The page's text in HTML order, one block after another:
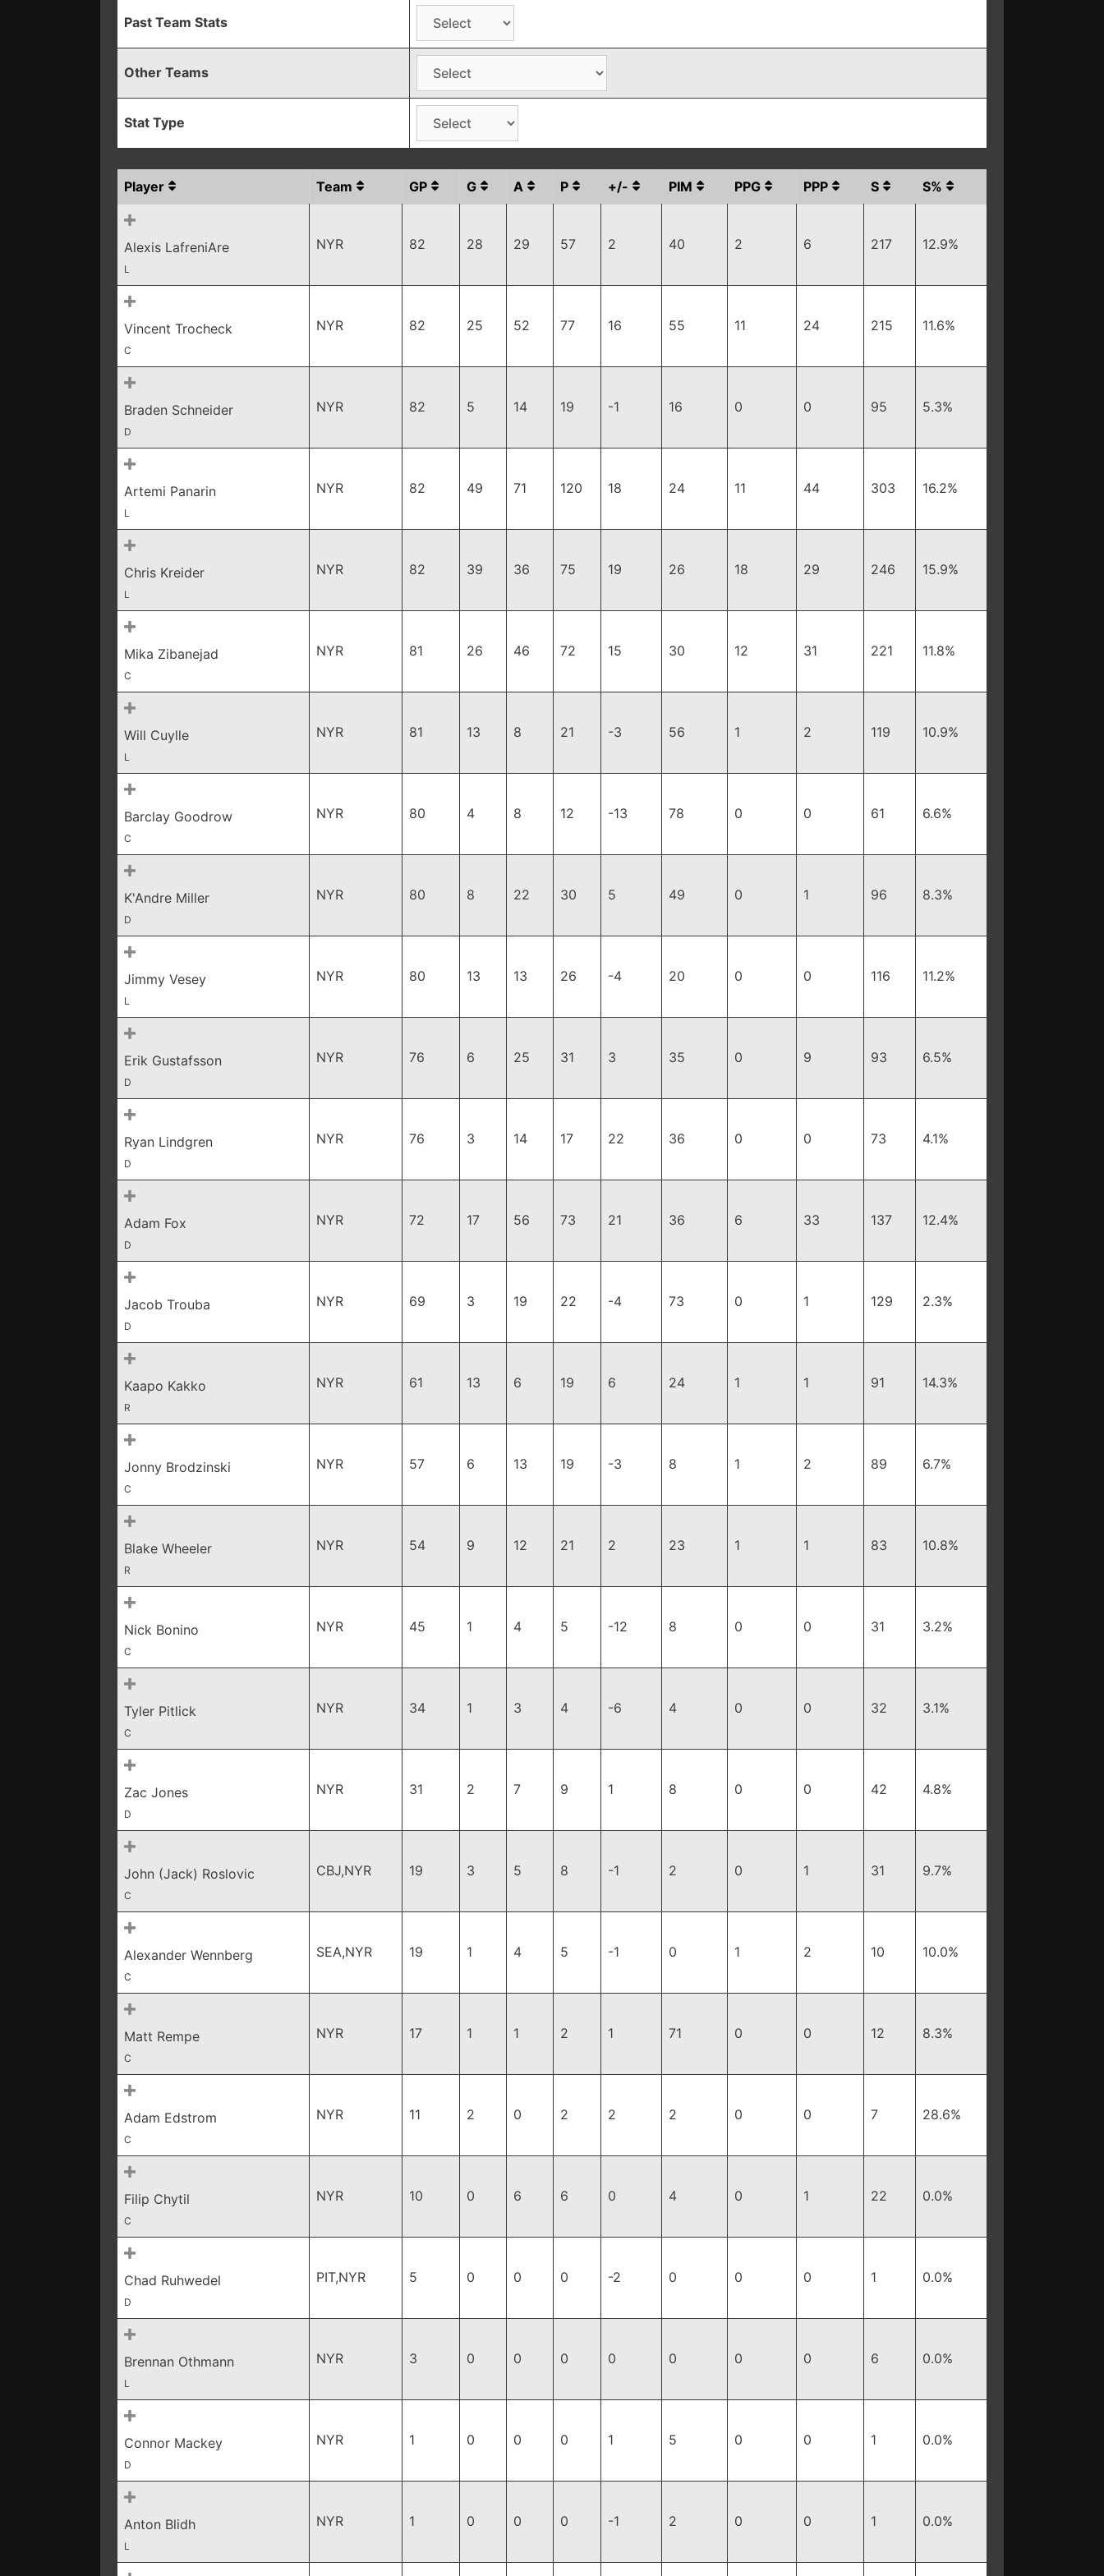
Past Team Stats
Other Teams
Stat Type
Player Team GP G A P +/- PIM PPG PPP S S%
Alexis LafreniAre
L
NYR 82 28 29 57 2 40 2 6 217 12.9%
Vincent Trocheck
C
NYR 82 25 52 77 16 55 11 24 215 11.6%
Braden Schneider
D
NYR 82 5 14 19 -1 16 0 0 95 5.3%
Artemi Panarin
L
NYR 82 49 71 120 18 24 11 44 303 16.2%
Chris Kreider
L
NYR 82 39 36 75 19 26 18 29 246 15.9%
Mika Zibanejad
C
NYR 81 26 46 72 15 30 12 31 221 11.8%
Will Cuylle
L
NYR 81 13 8 21 -3 56 1 2 119 10.9%
Barclay Goodrow
C
NYR 80 4 8 12 -13 78 0 0 61 6.6%
K'Andre Miller
D
NYR 80 8 22 30 5 49 0 1 96 8.3%
Jimmy Vesey
L
NYR 80 13 13 26 -4 20 0 0 116 11.2%
Erik Gustafsson
D
NYR 76 6 25 31 3 35 0 9 93 6.5%
Ryan Lindgren
D
NYR 76 3 14 17 22 36 0 0 73 4.1%
Adam Fox
D
NYR 72 17 56 73 21 36 6 33 137 12.4%
Jacob Trouba
D
NYR 69 3 19 22 -4 73 0 1 129 2.3%
Kaapo Kakko
R
NYR 61 13 6 19 6 24 1 1 91 14.3%
Jonny Brodzinski
C
NYR 57 6 13 19 -3 8 1 2 89 6.7%
Blake Wheeler
R
NYR 54 9 12 21 2 23 1 1 83 10.8%
Nick Bonino
C
NYR 45 1 4 5 -12 8 0 0 31 3.2%
Tyler Pitlick
C
NYR 34 1 3 4 -6 4 0 0 32 3.1%
Zac Jones
D
NYR 31 2 7 9 1 8 0 0 42 4.8%
John (Jack) Roslovic
C
CBJ,NYR 19 3 5 8 -1 2 0 1 31 9.7%
Alexander Wennberg
C
SEA,NYR 19 1 4 5 -1 0 1 2 10 10.0%
Matt Rempe
C
NYR 17 1 1 2 1 71 0 0 12 8.3%
Adam Edstrom
C
NYR 11 2 0 2 2 2 0 0 7 28.6%
Filip Chytil
C
NYR 10 0 6 6 0 4 0 1 22 0.0%
Chad Ruhwedel
D
PIT,NYR 5 0 0 0 -2 0 0 0 1 0.0%
Brennan Othmann
L
NYR 3 0 0 0 0 0 0 0 6 0.0%
Connor Mackey
D
NYR 1 0 0 0 1 5 0 0 1 0.0%
Anton Blidh
L
NYR 1 0 0 0 -1 2 0 0 1 0.0%